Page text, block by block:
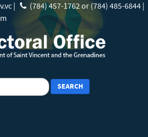
|
(784) 457-1762 or (784) 485-6844 |
SEARCH